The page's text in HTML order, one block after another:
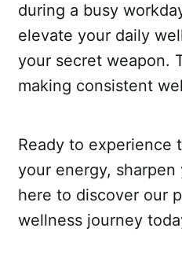
during a busy
elevate your daily
your secret weapon.
making consistent
Ready to experience
your energy,
here to discover our
wellness journey